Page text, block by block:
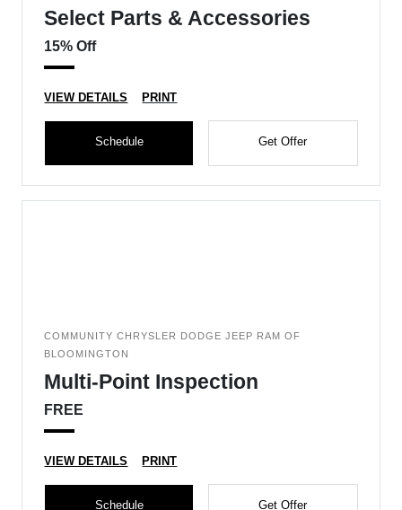
Select Parts & Accessories
15% Off
VIEW DETAILS PRINT
Schedule Get Offer
COMMUNITY CHRYSLER DODGE JEEP RAM OF
BLOOMINGTON
Multi-Point Inspection
FREE
VIEW DETAILS PRINT
Schedule Get Offer